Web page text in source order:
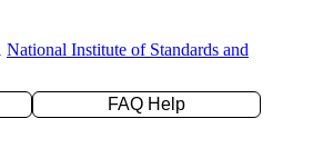
National Institute of Standards and
FAQ Help